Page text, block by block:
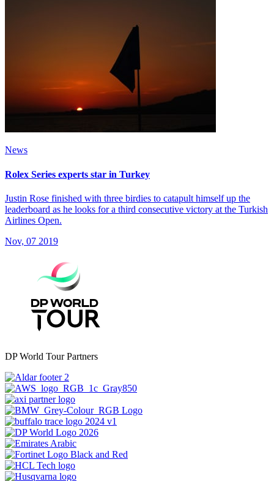
News
Rolex Series experts star in Turkey
Justin Rose finished with three birdies to catapult himself up the
leaderboard as he looks for a third consecutive victory at the Turkish
Airlines Open.
Nov, 07 2019
DP World Tour Partners